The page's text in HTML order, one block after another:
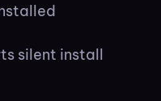
silent install